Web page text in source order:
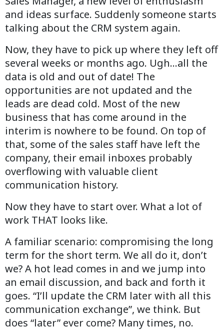
and ideas surface. Suddenly someone starts
talking about the CRM system again.
Now, they have to pick up where they left off
several weeks or months ago. Ugh…all the
data is old and out of date! The
opportunities are not updated and the
leads are dead cold. Most of the new
business that has come around in the
interim is nowhere to be found. On top of
that, some of the sales staff have left the
company, their email inboxes probably
overflowing with valuable client
communication history.
Now they have to start over. What a lot of
work THAT looks like.
A familiar scenario: compromising the long
term for the short term. We all do it, don’t
we? A hot lead comes in and we jump into
an email discussion, and back and forth it
goes. “I’ll update the CRM later with all this
communication exchange”, we think. But
does “later” ever come? Many times, no.